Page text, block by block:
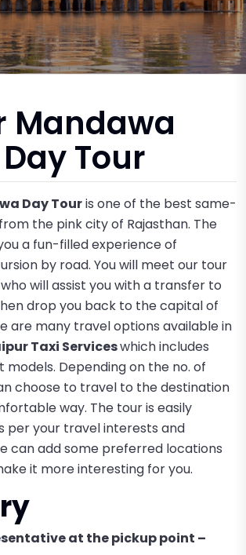
Mandawa
Tour
Day Touris one of the best same-
the pink city of Rajasthan. The
a fun-filled experience of
by road. You will meet our tour
will assist you with a transfer to
drop you back to the capital of
are many travel options available in
Taxi Serviceswhich includes
Depending on the no. of
choose to travel to the destination
way. The tour is easily
per your travel interests and
can add some preferred locations
it more interesting for you.
at the pickup point –